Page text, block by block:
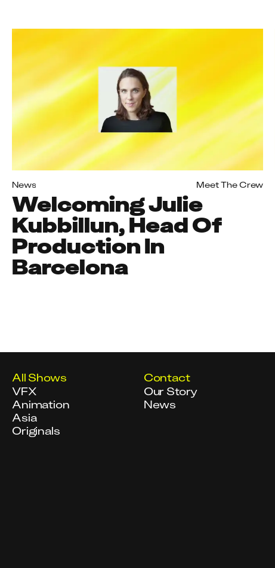
News Meet The Crew
Welcoming Julie
Kubbillun, Head Of
Production In
Barcelona
All Shows
VFX
Animation
Asia
Originals
Contact
Our Story
News